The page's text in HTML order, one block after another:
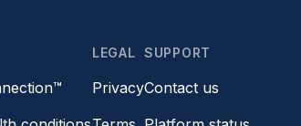
LEGAL
Privacy
SUPPORT
Contact us